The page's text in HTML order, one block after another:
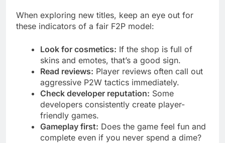
When exploring new titles, keep an eye out for
these indicators of a fair F2P model:
Look for cosmetics: If the shop is full of
skins and emotes, that’s a good sign.
Read reviews: Player reviews often call out
aggressive P2W tactics immediately.
Check developer reputation: Some
developers consistently create player-
friendly games.
Gameplay first: Does the game feel fun and
complete even if you never spend a dime?